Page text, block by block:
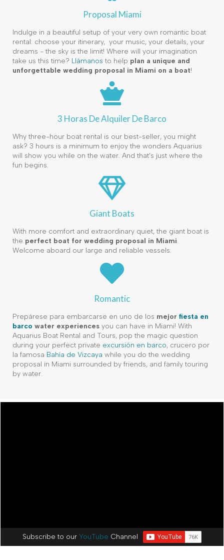
Proposal Miami
Indulge in a beautiful setup of your very own romantic boat
rental: choose your itinerary, your music, your details, your
dreams - the sky is the limit! Where will your imagination
take us this time? Llámanos to help plan a unique and
unforgettable wedding proposal in Miami on a boat!
3 Horas De Alquiler De Barco
Why three-hour boat rental is our best-seller, you might
ask? 3 hours is a minimum to enjoy the wonders Aquarius
will show you while on the water. And that’s just where the
fun begins.
Giant Boats
With more comfort and extraordinary quiet, the giant boat is
the perfect boat for wedding proposal in Miami.
Welcome aboard our large and reliable vessels.
Romantic
Prepárese para embarcarse en uno de los mejor fiesta en
barco water experiences you can have in Miami! With
Aquarius Boat Rental and Tours, pop the magic question
during your perfect private excursión en barco, crucero por
la famosa Bahía de Vizcaya while you do the wedding
proposal in Miami surrounded by friends, and family touring
by water.
Subscribe to our YouTube Channel